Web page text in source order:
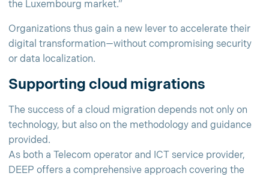
the Luxembourg market.”
Organizations thus gain a new lever to accelerate their
digital transformation—without compromising security
or data localization.
Supporting cloud migrations
The success of a cloud migration depends not only on
technology, but also on the methodology and guidance
provided.
As both a Telecom operator and ICT service provider,
DEEP offers a comprehensive approach covering the